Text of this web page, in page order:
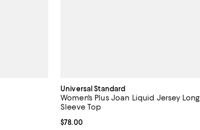
Universal Standard
Women's Plus Joan Liquid Jersey Long
Sleeve Top
Current price $78.00; ;
$78.00